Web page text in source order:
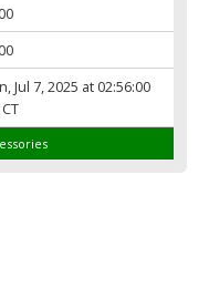
Jul 7, 2025 at 02:56:00